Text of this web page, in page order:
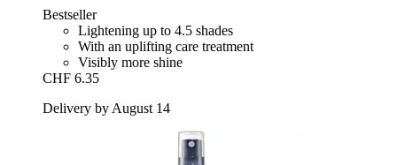
Bestseller
Lightening up to 4.5 shades
With an uplifting care treatment
Visibly more shine
CHF 6.35
Delivery by August 14